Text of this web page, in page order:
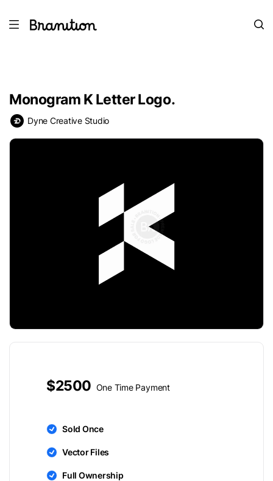
Monogram K Letter Logo.
Dyne Creative Studio
$2500 One Time Payment
Sold Once
Vector Files
Full Ownership